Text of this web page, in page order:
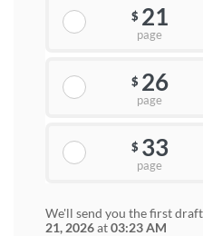
$ 21
page
$ 26
page
$ 33
page
We'll send you the first
21, 2026at03:23 AM